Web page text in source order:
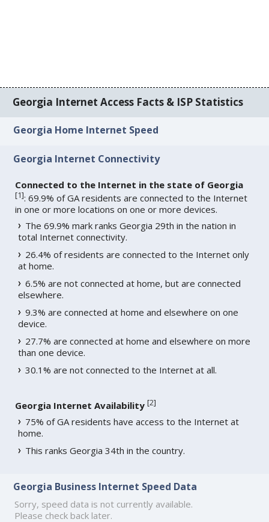
Georgia Internet Access Facts & ISP Statistics
Georgia Home Internet Speed
Georgia Internet Connectivity
Connected to the Internet in the state of Georgia
[1]: 69.9% of GA residents are connected to the Internet
in one or more locations on one or more devices.
The 69.9% mark ranks Georgia 29th in the nation in
total Internet connectivity.
26.4% of residents are connected to the Internet only
at home.
6.5% are not connected at home, but are connected
elsewhere.
9.3% are connected at home and elsewhere on one
device.
27.7% are connected at home and elsewhere on more
than one device.
30.1% are not connected to the Internet at all.
Georgia Internet Availability [2]
75% of GA residents have access to the Internet at
home.
This ranks Georgia 34th in the country.
Georgia Business Internet Speed Data
Sorry, speed data is not currently available.
Please check back later.